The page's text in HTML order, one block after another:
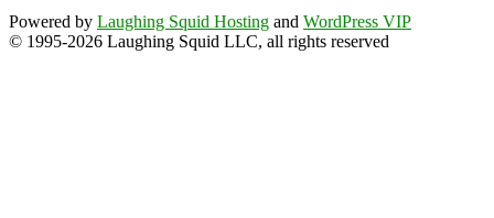
Powered by Laughing Squid Hosting and WordPress VIP
© 1995-2026 Laughing Squid LLC, all rights reserved